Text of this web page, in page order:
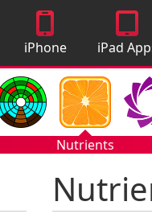
iPhone
Apps
iPad
Nutrients